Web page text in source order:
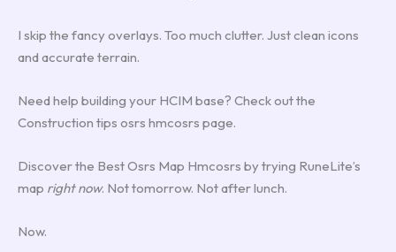
I skip the fancy overlays. Too much clutter. Just clean icons
and accurate terrain.
Need help building your HCIM base? Check out the
Construction tips osrs hmcosrs page.
Discover the Best Osrs Map Hmcosrs by trying RuneLite’s
map right now. Not tomorrow. Not after lunch.
Now.